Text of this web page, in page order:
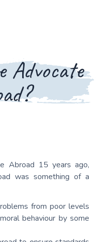
Advocate
Abroad 15 years ago,
was something of a
from poor levels
behaviour by some